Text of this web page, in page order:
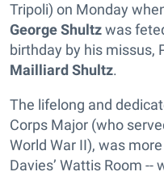
Tripoli) on Monday
George Shultzwas
birthday by his missus,
Mailliard Shultz.
The lifelong and
Corps Major (who
World War II), was
Davies’ Wattis Room